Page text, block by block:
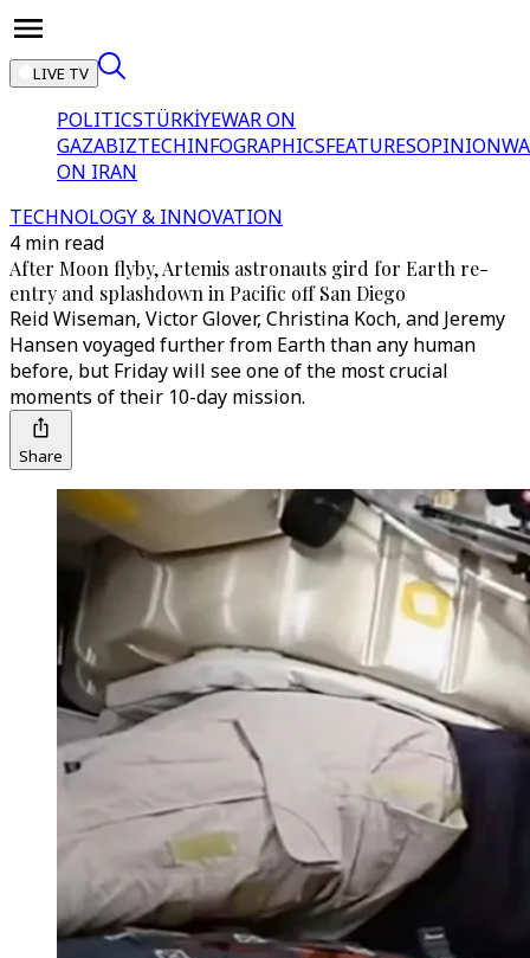
LIVE TV
POLITICSTÜRKİYEWAR ON
GAZABIZTECHINFOGRAPHICSFEATURESOPINION
ON IRAN
TECHNOLOGY & INNOVATION
4 min read
After Moon flyby, Artemis astronauts gird for Earth re-
entry and splashdown in Pacific off San Diego
Reid Wiseman, Victor Glover, Christina Koch, and Jeremy
Hansen voyaged further from Earth than any human
before, but Friday will see one of the most crucial
moments of their 10-day mission.
Share